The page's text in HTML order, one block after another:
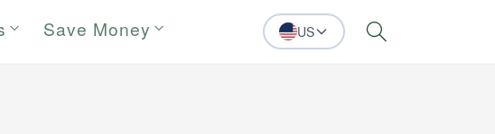
Save Money US Search